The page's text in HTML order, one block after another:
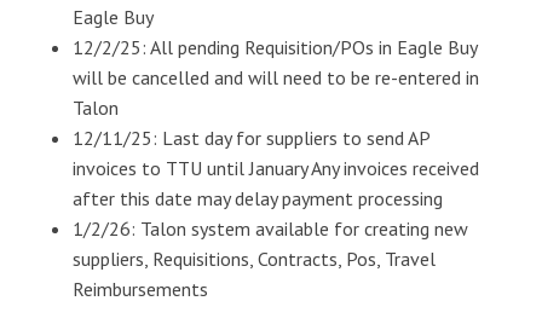
Eagle Buy
12/2/25: All pending Requisition/POs in Eagle Buy
will be cancelled and will need to be re-entered in
Talon
12/11/25: Last day for suppliers to send AP
invoices to TTU until January Any invoices received
after this date may delay payment processing
1/2/26: Talon system available for creating new
suppliers, Requisitions, Contracts, Pos, Travel
Reimbursements